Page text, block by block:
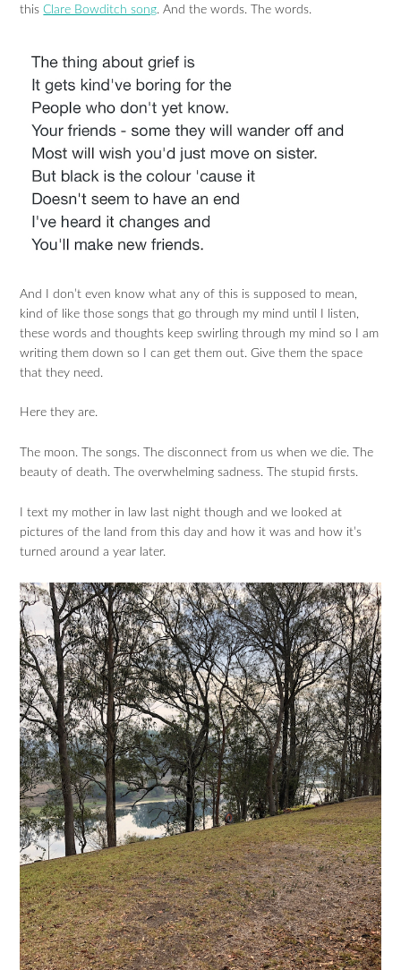
thisClare Bowditch song. And the words. The words.
And I don’t even know what any of this is supposed to mean,
kind of like those songs that go through my mind until I listen,
these words and thoughts keep swirling through my mind so I am
writing them down so I can get them out. Give them the space
that they need.
Here they are.
The moon. The songs. The disconnect from us when we die. The
beauty of death. The overwhelming sadness. The stupid firsts.
I text my mother in law last night though and we looked at
pictures of the land from this day and how it was and how it’s
turned around a year later.